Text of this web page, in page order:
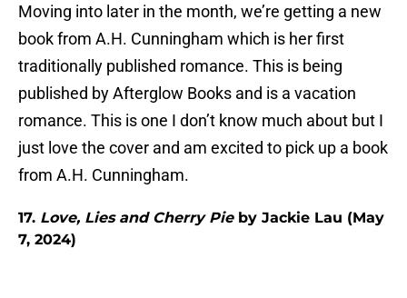
Moving into later in the month, we’re getting a new
book from A.H. Cunningham which is her first
traditionally published romance. This is being
published by Afterglow Books and is a vacation
romance. This is one I don’t know much about but I
just love the cover and am excited to pick up a book
from A.H. Cunningham.
17. Love, Lies and Cherry Pieby Jackie Lau (May
7, 2024)